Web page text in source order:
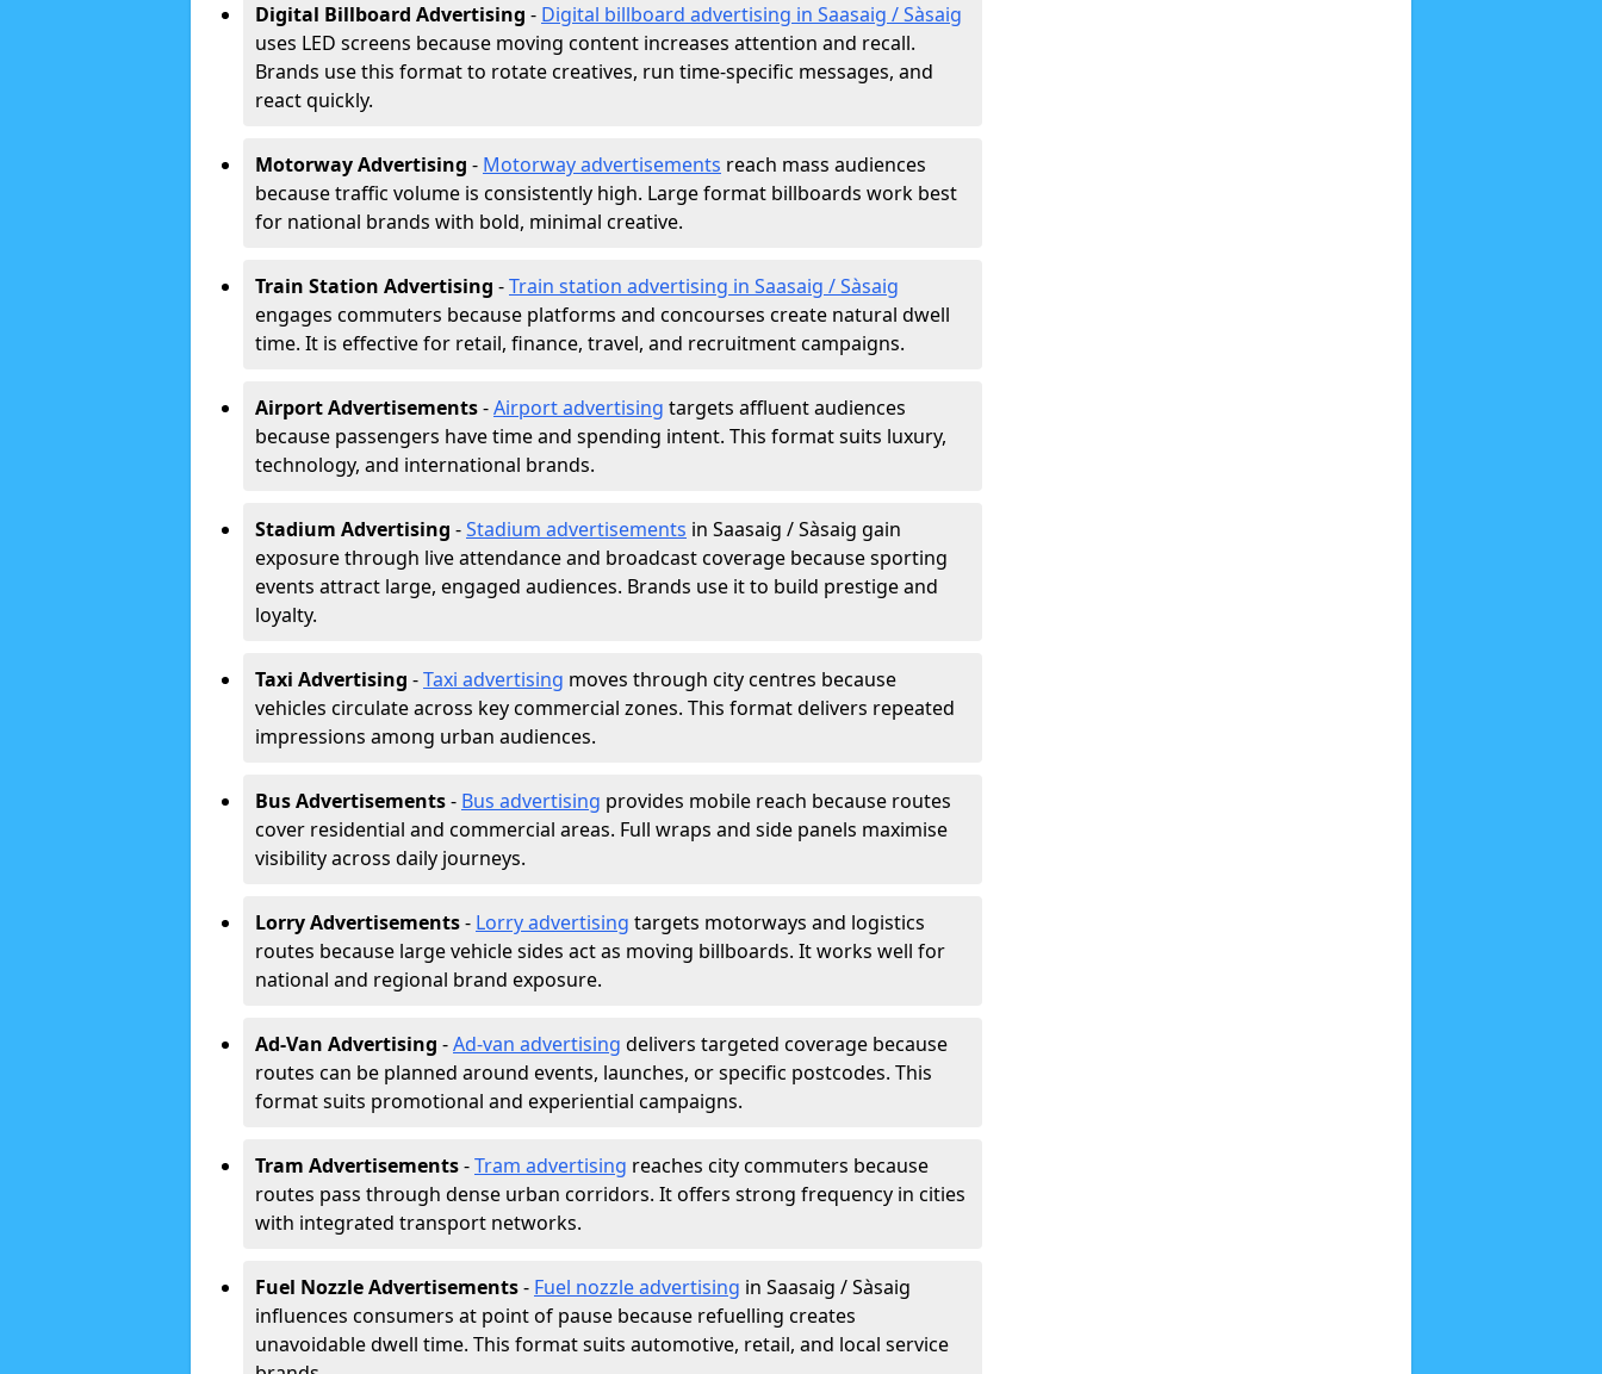
Digital Billboard Advertising - Digital billboard advertising in Saasaig / Sàsaig
uses LED screens because moving content increases attention and recall.
Brands use this format to rotate creatives, run time-specific messages, and
react quickly.
Motorway Advertising - Motorway advertisements reach mass audiences
because traffic volume is consistently high. Large format billboards work best
for national brands with bold, minimal creative.
Train Station Advertising -Train station advertising in Saasaig / Sàsaig
engages commuters because platforms and concourses create natural dwell
time. It is effective for retail, finance, travel, and recruitment campaigns.
Airport Advertisements-Airport advertising targets affluent audiences
because passengers have time and spending intent. This format suits luxury,
technology, and international brands.
Stadium Advertising -Stadium advertisements in Saasaig / Sàsaig gain
exposure through live attendance and broadcast coverage because sporting
events attract large, engaged audiences. Brands use it to build prestige and
loyalty.
Taxi Advertising -Taxi advertising moves through city centres because
vehicles circulate across key commercial zones. This format delivers repeated
impressions among urban audiences.
Bus Advertisements- Bus advertising provides mobile reach because routes
cover residential and commercial areas. Full wraps and side panels maximise
visibility across daily journeys.
Lorry Advertisements- Lorry advertising targets motorways and logistics
routes because large vehicle sides act as moving billboards. It works well for
national and regional brand exposure.
Ad-Van Advertising -Ad-van advertising delivers targeted coverage because
routes can be planned around events, launches, or specific postcodes. This
format suits promotional and experiential campaigns.
Tram Advertisements-Tram advertising reaches city commuters because
routes pass through dense urban corridors. It offers strong frequency in cities
with integrated transport networks.
Fuel Nozzle Advertisements- Fuel nozzle advertising in Saasaig / Sàsaig
influences consumers at point of pause because refuelling creates
unavoidable dwell time. This format suits automotive, retail, and local service